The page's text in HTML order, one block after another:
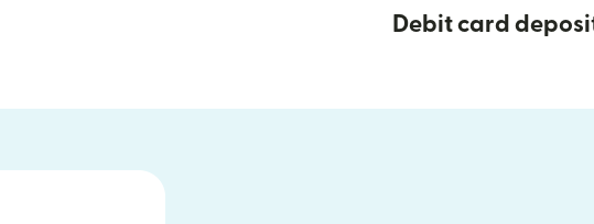
Debit card